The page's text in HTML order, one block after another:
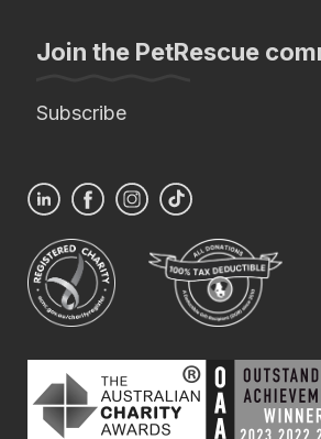
Join the PetRescue
Subscribe